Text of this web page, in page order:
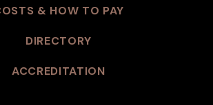
& HOW TO PAY
DIRECTORY
ACCREDITATION